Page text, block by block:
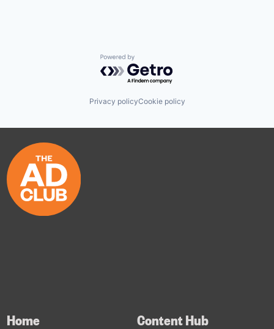
Powered by Getro.com
Privacy policyCookie policy
Home
Content Hub